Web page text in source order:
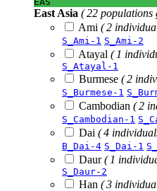
East Asia ( 22 populations
Ami ( 2
S_Ami-1 S_Ami-2
Atayal ( 1
S_Atayal-1
Burmese ( 2
S_Burmese-1
Cambodian ( 2
S_Cambodian-1
Dai ( 4
B_Dai-4 S_Dai-1
Daur( 1
S_Daur-2
Han ( 3